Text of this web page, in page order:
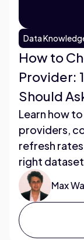
Data
How to
Provider:
Should
Learn how
providers,
refresh
right
Max